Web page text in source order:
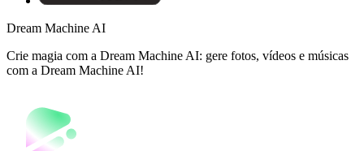
Dream Machine AI
Crie magia com a Dream Machine AI: gere fotos, vídeos e músicas
com a Dream Machine AI!